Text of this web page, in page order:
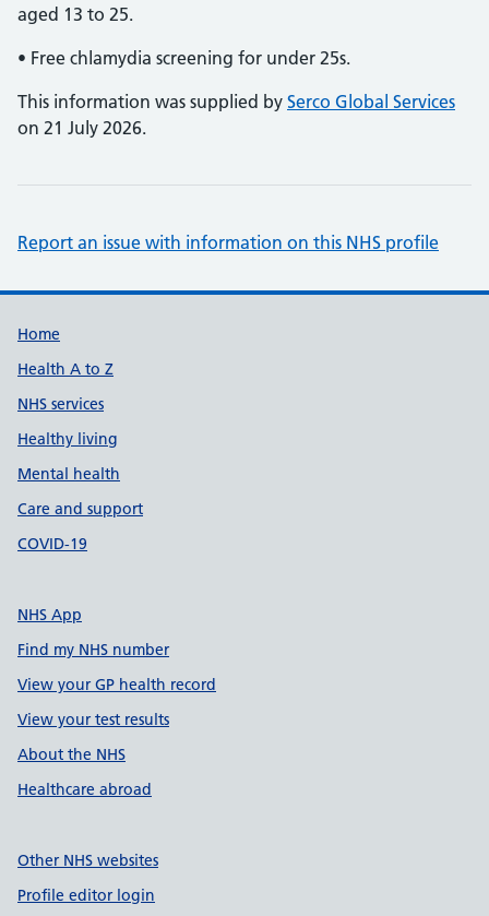
aged 13 to 25.
• Free chlamydia screening for under 25s.
This information was supplied by Serco Global Services
on 21 July 2026.
Report an issue with information on this NHS profile
Support links
Home
Health A to Z
NHS services
Healthy living
Mental health
Care and support
COVID-19
NHS App
Find my NHS number
View your GP health record
View your test results
About the NHS
Healthcare abroad
Other NHS websites
Profile editor login